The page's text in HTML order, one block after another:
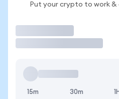
Put your crypto to work &
15m 30m 1H